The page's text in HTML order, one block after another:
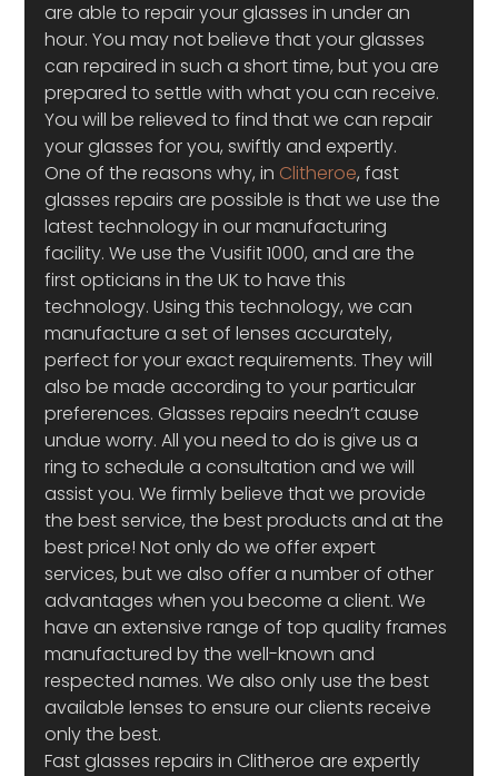
are able to repair your glasses in under an
hour. You may not believe that your glasses
can repaired in such a short time, but you are
prepared to settle with what you can receive.
You will be relieved to find that we can repair
your glasses for you, swiftly and expertly.
One of the reasons why, in Clitheroe, fast
glasses repairs are possible is that we use the
latest technology in our manufacturing
facility. We use the Vusifit 1000, and are the
first opticians in the UK to have this
technology. Using this technology, we can
manufacture a set of lenses accurately,
perfect for your exact requirements. They will
also be made according to your particular
preferences. Glasses repairs needn’t cause
undue worry. All you need to do is give us a
ring to schedule a consultation and we will
assist you. We firmly believe that we provide
the best service, the best products and at the
best price! Not only do we offer expert
services, but we also offer a number of other
advantages when you become a client. We
have an extensive range of top quality frames
manufactured by the well-known and
respected names. We also only use the best
available lenses to ensure our clients receive
only the best.
Fast glasses repairs in Clitheroe are expertly